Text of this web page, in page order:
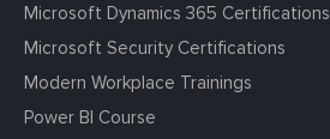
Microsoft Dynamics 365 Certifications
Microsoft Security Certifications
Modern Workplace Trainings
Power BI Course